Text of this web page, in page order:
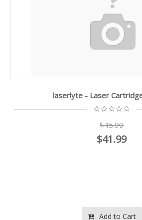
laserlyte - Laser
$45.99
$41.99
Add to Cart